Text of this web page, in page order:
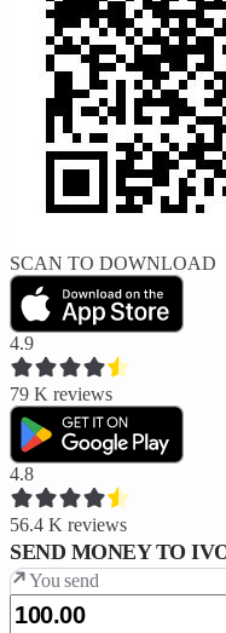
SCAN TO DOWNLOAD
4.9
79 K reviews
4.8
56.4 K reviews
SEND MONEY TO
You send